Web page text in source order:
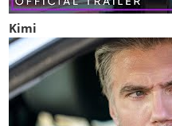
Kimi